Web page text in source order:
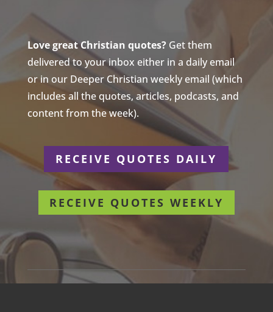
Love great Christian quotes?Get them
delivered to your inbox either in a daily email
or in our Deeper Christian weekly email (which
includes all the quotes, articles, podcasts, and
content from the week).
RECEIVE QUOTES DAILY
RECEIVE QUOTES WEEKLY